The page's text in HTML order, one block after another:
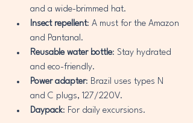
and a wide-brimmed hat.
Insect repellent: A must for the Amazon
and Pantanal.
Reusable water bottle: Stay hydrated
and eco-friendly.
Power adapter: Brazil uses types N
and C plugs, 127/220V.
Daypack: For daily excursions.